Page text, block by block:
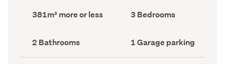
Land
area
381m² more or less Bedrooms
(Council
3 Bedrooms
Bathrooms
(Council
record)
2 Bathrooms
Garage
parking
(Council
1 Garage parking